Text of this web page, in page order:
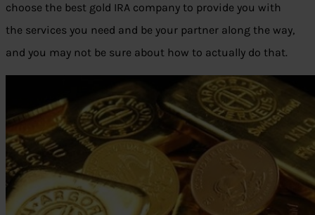
choose the best gold IRA company to provide you with
the services you need and be your partner along the way,
and you may not be sure about how to actually do that.